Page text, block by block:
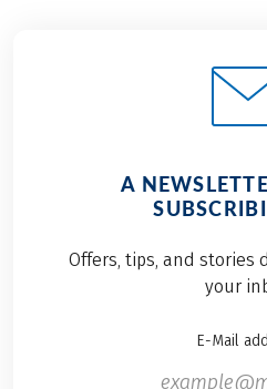
A
Offers, tips, and stories
your
E-Mail